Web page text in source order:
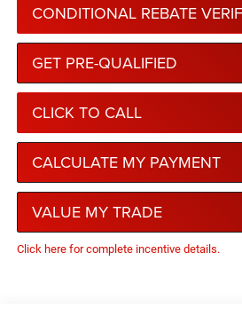
CONDITIONAL REBATE
GET PRE-QUALIFIED
CLICK TO CALL
CALCULATE MY PAYMENT
VALUE MY TRADE
Click here for complete incentive details.